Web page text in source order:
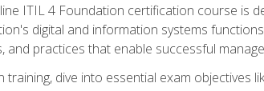
ITIL 4 Foundation certification course is
digital and information systems
and practices that enable successful
training, dive into essential exam objectives